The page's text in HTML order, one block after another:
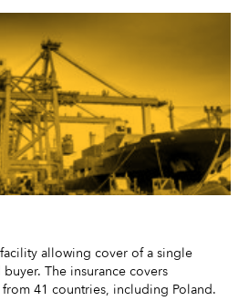
allowing cover of a single
The insurance covers
41 countries, including Poland.